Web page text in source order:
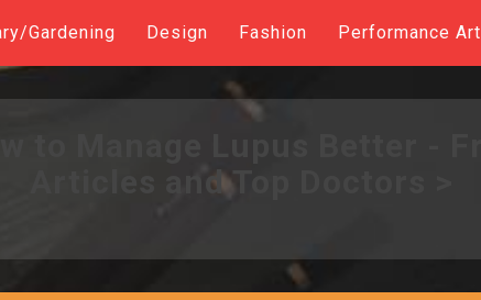
Gardening Design Fashion Performance Art
Articles and Top Doctors >